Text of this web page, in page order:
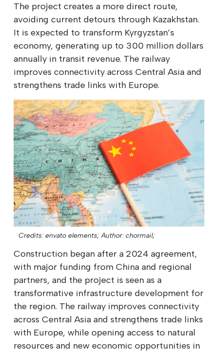
The project creates a more direct route,
avoiding current detours through Kazakhstan.
It is expected to transform Kyrgyzstan’s
economy, generating up to 300 million dollars
annually in transit revenue. The railway
improves connectivity across Central Asia and
strengthens trade links with Europe.
Credits: envato elements; Author: chormail;
Construction began after a 2024 agreement,
with major funding from China and regional
partners, and the project is seen as a
transformative infrastructure development for
the region. The railway improves connectivity
across Central Asia and strengthens trade links
with Europe, while opening access to natural
resources and new economic opportunities in